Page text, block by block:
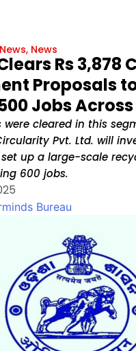
, News
Rs 3,878
Proposals
Jobs
were cleared in this
Pvt. Ltd. will
up a large-scale
600 jobs.
Bureau